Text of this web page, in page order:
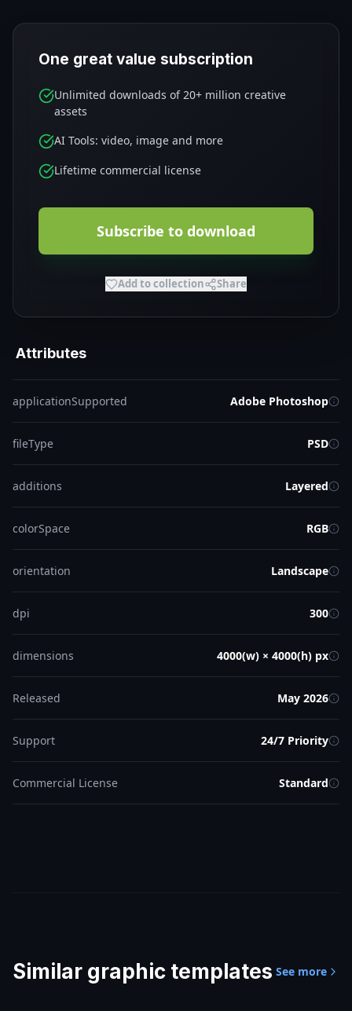
One great value subscription
Unlimited downloads of 20+ million creative
assets
AI Tools: video, image and more
Lifetime commercial license
Subscribe to download
Add to collection Share
Attributes
applicationSupported Adobe Photoshop
fileType PSD
additions Layered
colorSpace RGB
orientation Landscape
dpi 300
dimensions 4000(w) × 4000(h) px
Released May 2026
Support 24/7 Priority
Commercial License Standard
Similar graphic templates See more